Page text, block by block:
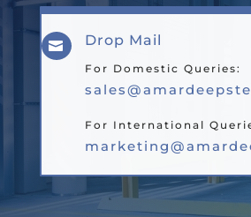
 Drop Mail
For Domestic Queries:
For International